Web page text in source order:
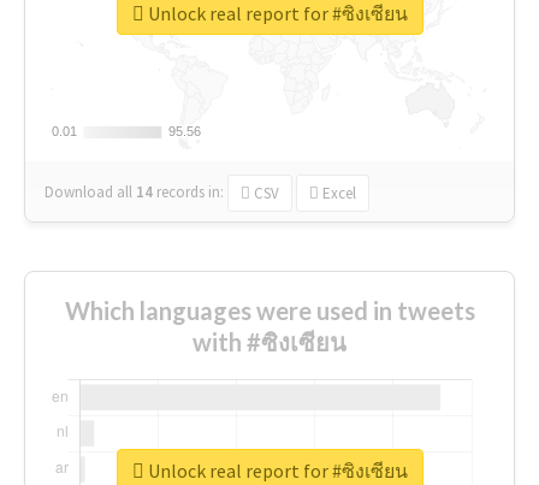
0.01
0.01 95.56
95.56
Download all 14 records in: CSV Excel
Unlock real report for #ซิงเซียน
Which languages were used in tweets
with #ซิงเซียน
Unlock real report for #ซิงเซียน